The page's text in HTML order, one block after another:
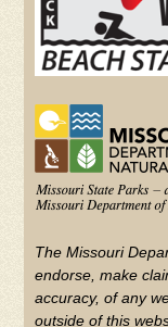
The Missouri
endorse, make
accuracy, of any
outside of this